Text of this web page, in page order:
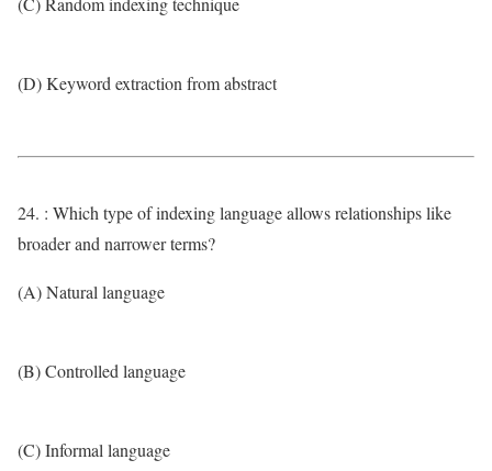
(D) Keyword extraction from abstract
24. : Which type of indexing language allows relationships like
broader and narrower terms?
(A) Natural language
(B) Controlled language
(C) Informal language